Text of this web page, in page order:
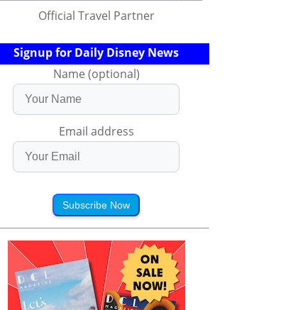
Official Travel Partner
Signup for Daily Disney News
Name (optional)
Email address
Subscribe Now